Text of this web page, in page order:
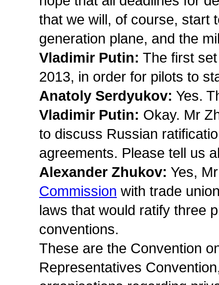
that we will, of course, start
generation plane, and the
Vladimir Putin: The first
2013, in order for pilots to
Anatoly Serdyukov: Yes.
Vladimir Putin: Okay. Mr
to discuss Russian
agreements. Please tell us
Alexander Zhukov: Yes,
Commission with trade
laws that would ratify three
conventions.
These are the Convention
Representatives